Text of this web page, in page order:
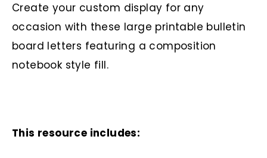
Create your custom display for any
occasion with these large printable bulletin
board letters featuring a composition
notebook style fill.
This resource includes: